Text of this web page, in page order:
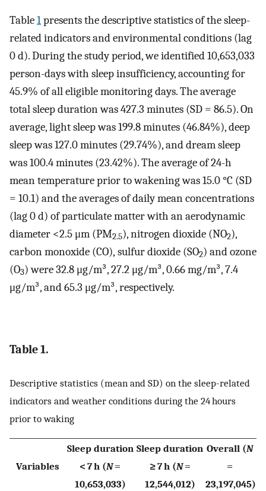
Table1presents the descriptive statistics of the sleep-
related indicators and environmental conditions (lag
0 d). During the study period, we identified 10,653,033
person-days with sleep insufficiency, accounting for
45.9% of all eligible monitoring days. The average
total sleep duration was 427.3 minutes (SD = 86.5). On
average, light sleep was 199.8 minutes (46.84%), deep
sleep was 127.0 minutes (29.74%), and dream sleep
was 100.4 minutes (23.42%). The average of 24-h
mean temperature prior to wakening was 15.0 °C (SD
= 10.1) and the averages of daily mean concentrations
(lag 0 d) of particulate matter with an aerodynamic
diameter <2.5 μm (PM2.5), nitrogen dioxide (NO2),
carbon monoxide (CO), sulfur dioxide (SO2) and ozone
(O3) were 32.8 μg/m³, 27.2 μg/m³, 0.66 mg/m³, 7.4
μg/m³, and 65.3 μg/m³, respectively.
Table 1.
Descriptive statistics (mean and SD) on the sleep-related
indicators and weather conditions during the 24 hours
prior to waking
Variables
Sleep duration
< 7 h (N=
10,653,033)
Sleep duration
≥ 7 h (N=
12,544,012)
Overall (N
=
23,197,045)